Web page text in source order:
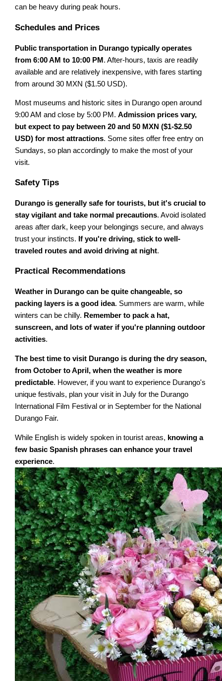
can be heavy during peak hours.
Schedules and Prices
Public transportation in Durango typically operates
from 6:00 AM to 10:00 PM . After-hours, taxis are readily
available and are relatively inexpensive, with fares starting
from around 30 MXN ($1.50 USD).
Most museums and historic sites in Durango open around
9:00 AM and close by 5:00 PM.Admission prices vary,
but expect to pay between 20 and 50 MXN ($1-$2.50
USD) for most attractions. Some sites offer free entry on
Sundays, so plan accordingly to make the most of your
visit.
Safety Tips
Durango is generally safe for tourists, but it's crucial to
stay vigilant and take normal precautions. Avoid isolated
areas after dark, keep your belongings secure, and always
trust your instincts. If you're driving, stick to well-
traveled routes and avoid driving at night.
Practical Recommendations
Weather in Durango can be quite changeable, so
packing layers is a good idea. Summers are warm, while
winters can be chilly. Remember to pack a hat,
sunscreen, and lots of water if you're planning outdoor
activities.
The best time to visit Durango is during the dry season,
from October to April, when the weather is more
predictable. However, if you want to experience Durango's
unique festivals, plan your visit in July for the Durango
International Film Festival or in September for the National
Durango Fair.
While English is widely spoken in tourist areas, knowing a
few basic Spanish phrases can enhance your travel
experience.